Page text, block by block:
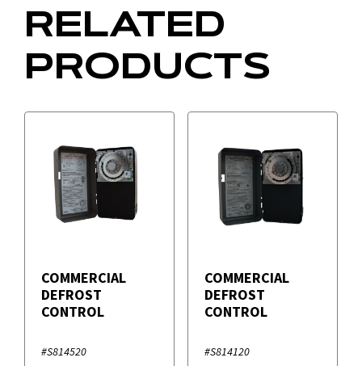
RELATED
PRODUCTS
COMMERCIAL
DEFROST
CONTROL
#S814520
COMMERCIAL
DEFROST
CONTROL
#S814120